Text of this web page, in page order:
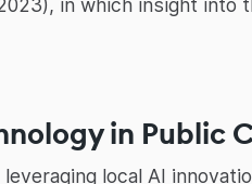
in which insight into
in Public
leveraging local AI